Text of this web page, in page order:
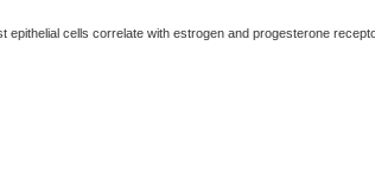
cells correlate with estrogen and progesterone